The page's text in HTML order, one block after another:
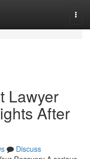
Lawyer
After
Discuss